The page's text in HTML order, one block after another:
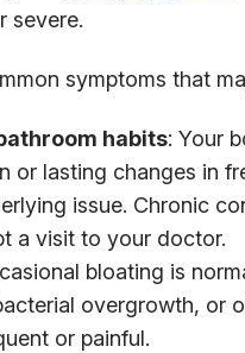
severe.
symptoms that
habits: Your
or lasting changes in
issue. Chronic
a visit to your doctor.
bloating is
overgrowth, or
or painful.